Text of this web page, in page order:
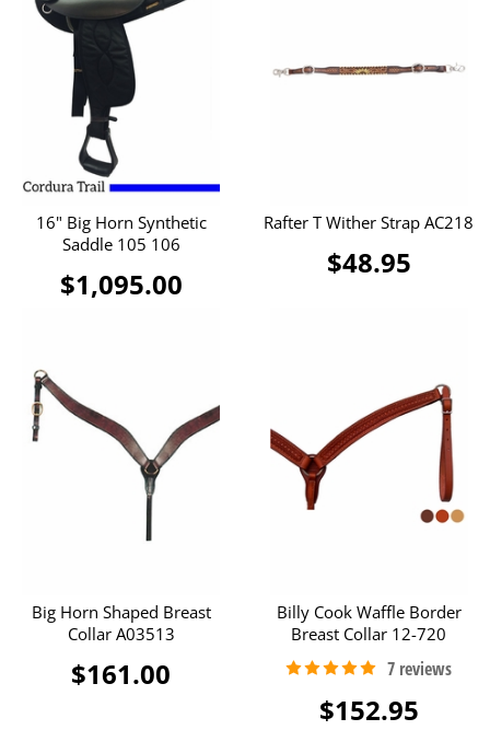
16" Big Horn Synthetic
Saddle 105 106
$1,095.00
Rafter T Wither Strap AC218
$48.95
Big Horn Shaped Breast
Collar A03513
$161.00
Billy Cook Waffle Border
Breast Collar 12-720
$152.95